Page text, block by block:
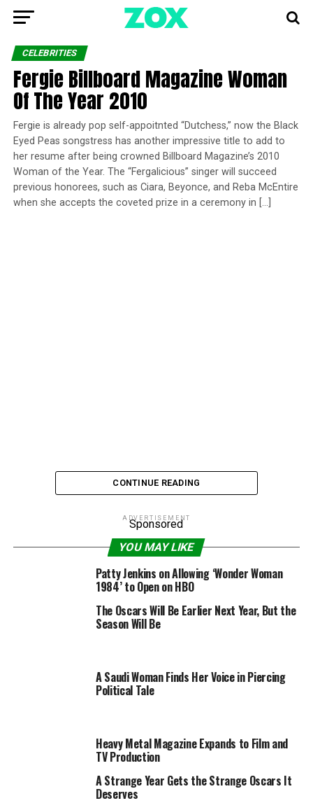
CELEBRITIES
Fergie Billboard Magazine Woman
Of The Year 2010
Fergie is already pop self-appoitnted “Dutchess,” now the Black
Eyed Peas songstress has another impressive title to add to
her resume after being crowned Billboard Magazine’s 2010
Woman of the Year. The “Fergalicious” singer will succeed
previous honorees, such as Ciara, Beyonce, and Reba McEntire
when she accepts the coveted prize in a ceremony in […]
Fergie is already pop self-appoitnted “Dutchess,” now
the Black Eyed Peas songstress has another impressive
title to add to her resume after being crowned Billboard
2010 Woman of the Year.
The “Fergalicious” singer will succeed previous
New York City Dec. 32.
Fergie’s lone solo album — 2006’s The Dutchess — went
multiplatinum. Additionally, her last BEP disc,
, topped the charts and was one of the best-
selling discs of 2009.
CONTINUE READING
ADVERTISEMENT
Sponsored
YOU MAY LIKE
Patty Jenkins on Allowing ‘Wonder Woman
1984’ to Open on HBO
The Oscars Will Be Earlier Next Year, But the
Season Will Be
A Saudi Woman Finds Her Voice in Piercing
Political Tale
Heavy Metal Magazine Expands to Film and
TV Production
A Strange Year Gets the Strange Oscars It
Deserves